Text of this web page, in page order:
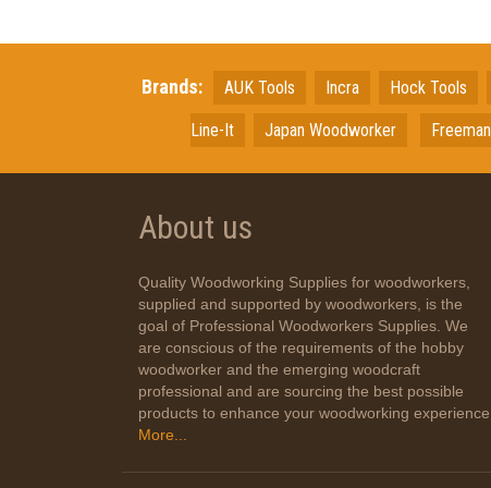
Brands: AUK Tools Incra Hock Tools
Line-It Japan Woodworker Freeman
About us
Quality Woodworking Supplies for woodworkers,
supplied and supported by woodworkers, is the
goal of Professional Woodworkers Supplies. We
are conscious of the requirements of the hobby
woodworker and the emerging woodcraft
professional and are sourcing the best possible
products to enhance your woodworking experience.
More...